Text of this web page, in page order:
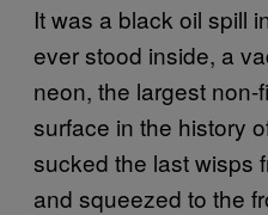
It was a black oil spill
ever stood inside, a
neon, the largest non-
surface in the history
sucked the last wisps
and squeezed to the